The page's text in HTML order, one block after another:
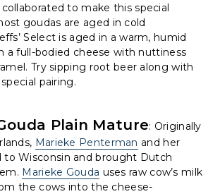
to make this special
goudas are aged in cold
Select is aged in a warm, humid
a full-bodied cheese with nuttiness
Try sipping root beer along with
pairing.
Plain Mature: Originally
Marieke Penterman and her
to Wisconsin and brought Dutch
Marieke Gouda uses raw cow’s milk
the cows into the cheese-